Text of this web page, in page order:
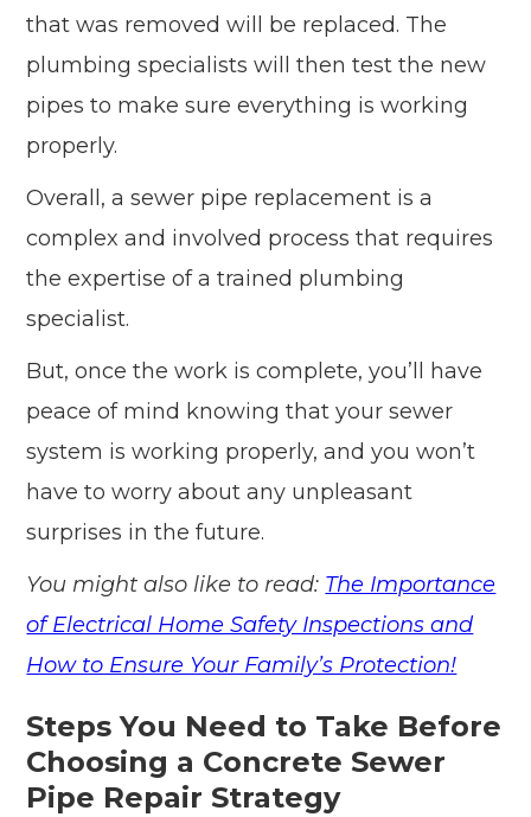
that was removed will be replaced. The
plumbing specialists will then test the new
pipes to make sure everything is working
properly.
Overall, a sewer pipe replacement is a
complex and involved process that requires
the expertise of a trained plumbing
specialist.
But, once the work is complete, you’ll have
peace of mind knowing that your sewer
system is working properly, and you won’t
have to worry about any unpleasant
surprises in the future.
You might also like to read: The Importance
of Electrical Home Safety Inspections and
How to Ensure Your Family’s Protection!
Steps You Need to Take Before
Choosing a Concrete Sewer
Pipe Repair Strategy